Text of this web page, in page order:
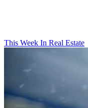
Geotag: Toronto and
This Week In Real Estate